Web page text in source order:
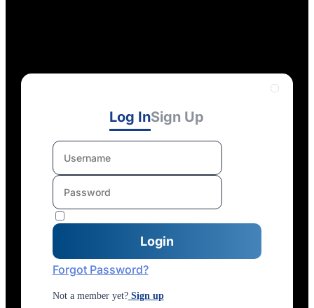
Log InSign Up
Forgot Password?
Not a member yet?Sign up